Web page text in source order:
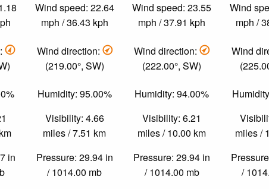
in
Wind speed: 22.64
mph / 36.43 kph
Wind direction:
(219.00°, SW)
Humidity: 95.00%
Visibility: 4.66
miles / 7.51 km
Pressure: 29.94 in
/ 1014.00 mb
Wind speed: 23.55
mph / 37.91 kph
Wind direction:
(222.00°, SW)
Humidity: 94.00%
Visibility: 6.21
miles / 10.00 km
Pressure: 29.94 in
/ 1014.00 mb
Wind
mph /
Wind
miles /
/